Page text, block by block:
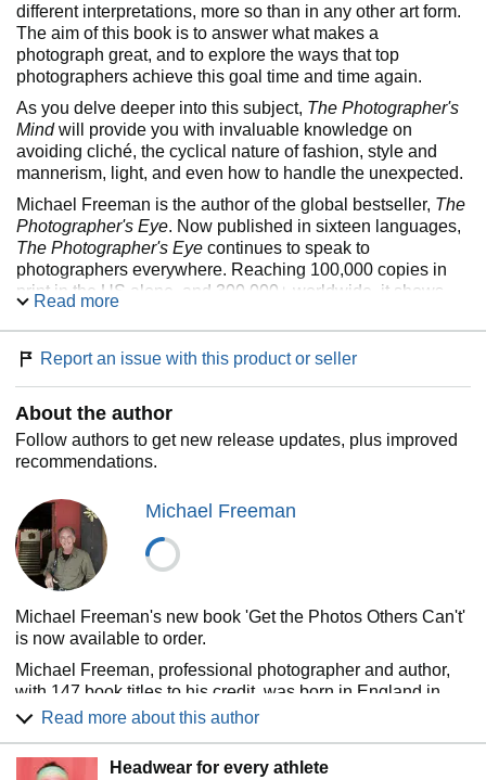
different interpretations, more so than in any other art form.
The aim of this book is to answer what makes a
photograph great, and to explore the ways that top
photographers achieve this goal time and time again.
As you delve deeper into this subject, The Photographer's
Mindwill provide you with invaluable knowledge on
avoiding cliché, the cyclical nature of fashion, style and
mannerism, light, and even how to handle the unexpected.
Michael Freeman is the author of the global bestseller, The
Photographer's Eye. Now published in sixteen languages,
The Photographer's Eye continues to speak to
photographers everywhere. Reaching 100,000 copies in
print in the US alone, and 300,000+ worldwide, it shows
how anyone can develop the ability to see and shoot great
digital photographs.
Written by the author ofThe Photographer's Eye.
Provides you with invaluable knowledge on avoiding
cliché, the cyclical nature of fashion, style and
mannerism, light and even how to handle the
unexpected.
photographic assignments, with schematic illustrations
of how and why the images work.
Read more
Report an issue with this product or seller
About the author
Follow authors to get new release updates, plus improved
recommendations.
Michael Freeman
Michael Freeman's new book 'Get the Photos Others Can't'
is now available to order.
Michael Freeman, professional photographer and author,
with 147 book titles to his credit, was born in England in
1945, took a Masters in Geography at Brasenose College,
London for six years. He made the break from there in 1971
Read more about this author
Headwear for every athlete